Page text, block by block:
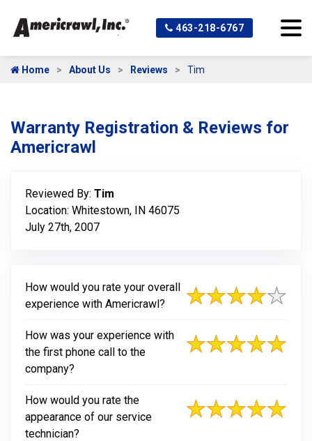
463-218-6767
Home About Us Reviews Tim
Warranty Registration & Reviews for
Americrawl
Reviewed By: Tim
Location: Whitestown, IN 46075
July 27th, 2007
How would you rate your overall
experience with Americrawl?
How was your experience with
the first phone call to the
company?
How would you rate the
appearance of our service
technician?